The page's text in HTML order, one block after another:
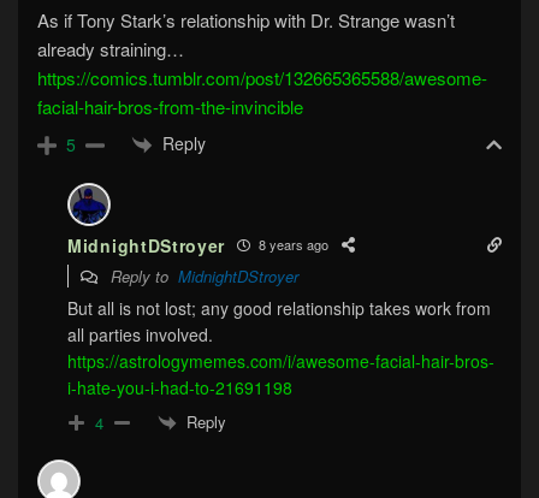
As if Tony Stark’s relationship with Dr. Strange wasn’t
already straining…
https://comics.tumblr.com/post/132665365588/awesome-
facial-hair-bros-from-the-invincible
5 Reply
MidnightDStroyer 8 years ago
Reply to MidnightDStroyer
But all is not lost; any good relationship takes work from
all parties involved.
https://astrologymemes.com/i/awesome-facial-hair-bros-
i-hate-you-i-had-to-21691198
4 Reply